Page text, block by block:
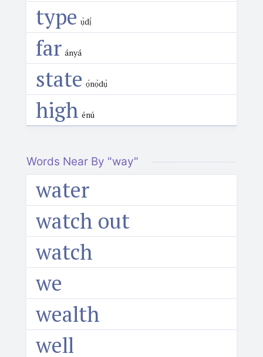
type ụ̀dị́
far ányá
state ọ́nọ̀dụ̀
high énú
Words Near By "way"
water
watch out
watch
we
wealth
well